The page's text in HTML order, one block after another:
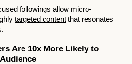
followings allow micro-
targeted content that resonates
Are 10x More Likely to